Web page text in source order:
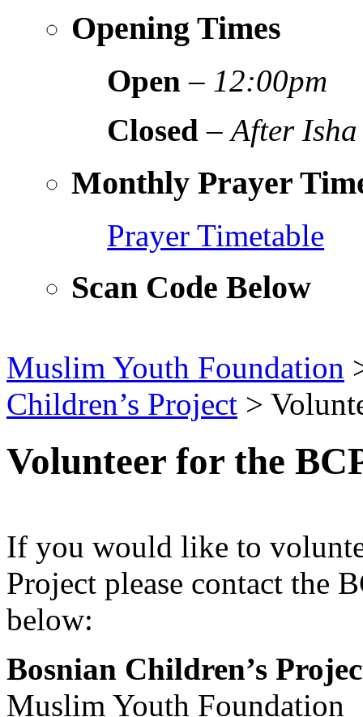
Opening Times
Open – 12:00pm
Closed –After Isha
Monthly Prayer
Prayer Timetable
Scan Code Below
Muslim Youth Foundation
Children’s Project >
Volunteer for the
If you would like to
Project please contact the
below:
Bosnian Children’s
Muslim Youth Foundation